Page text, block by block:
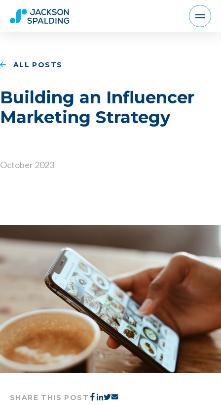
ALL POSTS
Building an Influencer
Marketing Strategy
October 2023
SHARE THIS POST